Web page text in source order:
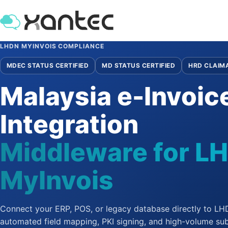
LHDN MYINVOIS COMPLIANCE
MDEC STATUS CERTIFIED MD STATUS CERTIFIED HRD
Malaysia e-
Integration
Middleware for
MyInvois
Connect your ERP, POS, or legacy database directly to
automated field mapping, PKI signing, and high-volume